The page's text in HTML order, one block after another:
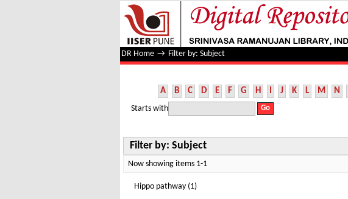
Filter by: Subject
DR Home → Filter by: Subject
A B C D E F G H I J K L M N
Starts with
Filter by: Subject
Now showing items 1-1
Hippo pathway (1)